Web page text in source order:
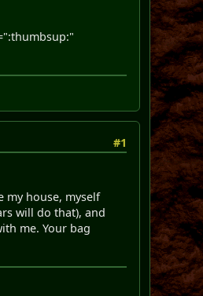
#1
my house, myself
will do that), and
me. Your bag